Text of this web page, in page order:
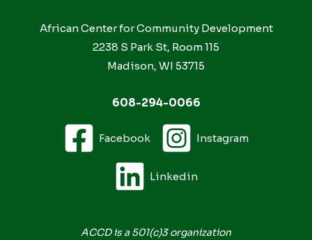
African Center for Community Development
2238 S Park St, Room 115
Madison, WI 53715
608-294-0066
Facebook Instagram
Linkedin
ACCD is a 501(c)3 organization